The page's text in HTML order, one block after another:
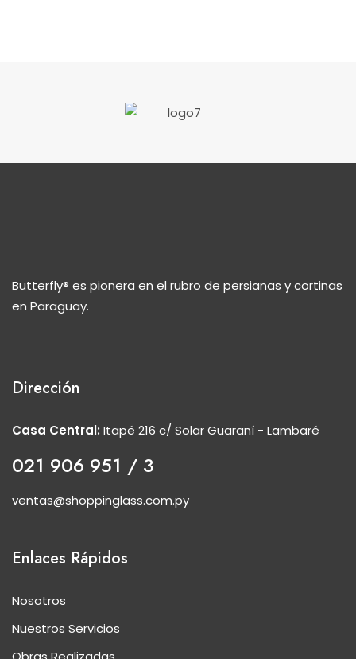
Butterfly® es pionera en el rubro de persianas y cortinas
en Paraguay.
Dirección
Casa Central: Itapé 216 c/ Solar Guaraní - Lambaré
021 906 951 / 3
ventas@shoppinglass.com.py
Enlaces Rápidos
Nosotros
Nuestros Servicios